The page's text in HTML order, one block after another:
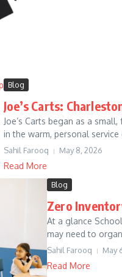
Blog
Joe’s Carts:
Joe’s Carts began as a
in the warm, personal service
Sahil Farooq May 8, 2026
Read More
Blog
Zero
At a glance
may need to
Sahil Farooq May
Read More